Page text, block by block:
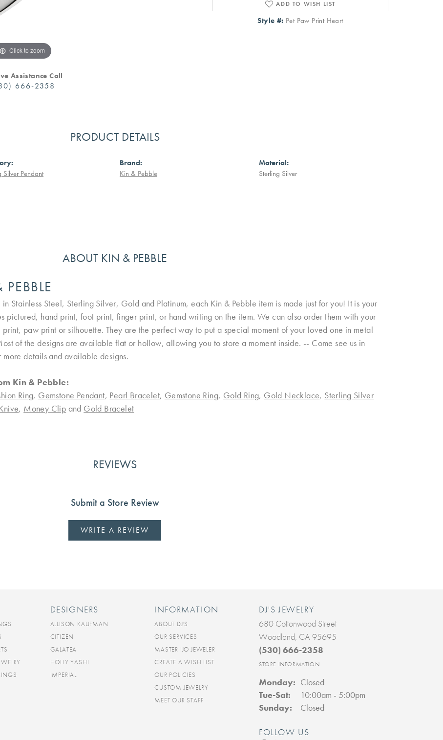
Click to zoom
Assistance Call
666-2358
ADD TO WISH LIST
Style #: Pet Paw Print Heart
PRODUCT DETAILS
Silver Pendant
Brand:
Kin & Pebble
Material:
Sterling Silver
ABOUT KIN & PEBBLE
Stainless Steel, Sterling Silver, Gold and Platinum, each Kin & Pebble item is made just for you! It is your
pictured, hand print, foot print, finger print, or hand writing on the item. We can also order them with your
print, paw print or silhouette. They are the perfect way to put a special moment of your loved one in metal
of the designs are available flat or hollow, allowing you to store a moment inside. -- Come see us in
more details and available designs.
Kin & Pebble:
Ring, Gemstone Pendant, Pearl Bracelet, Gemstone Ring, Gold Ring, Gold Necklace, Sterling Silver
, Money Clip and Gold Bracelet
REVIEWS
Submit a Store Review
WRITE A REVIEW
DESIGNERS
ALLISON KAUFMAN
CITIZEN
GALATEA
HOLLY YASHI
IMPERIAL
INFORMATION
ABOUT DJ'S
OUR SERVICES
MASTER IJO JEWELER
CREATE A WISH LIST
OUR POLICIES
CUSTOM JEWELRY
MEET OUR STAFF
DJ'S JEWELRY
680 Cottonwood Street
Woodland, CA 95695
(530) 666-2358
STORE INFORMATION
Monday: Closed
Tue-Sat: Tuesday - Saturday:
10:00am - 5:00pm
Sunday:
Closed
FOLLOW US